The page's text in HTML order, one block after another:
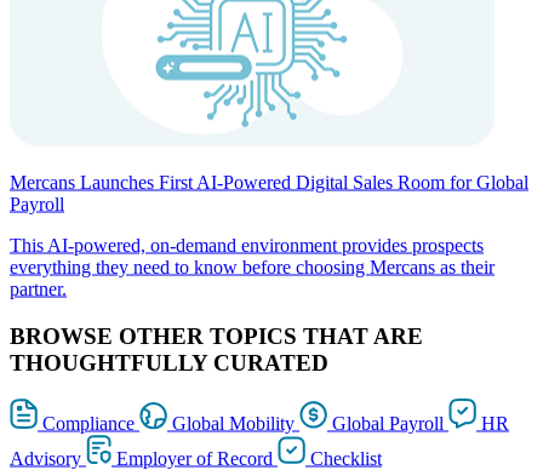
Mercans Launches First AI-Powered Digital Sales Room for Global
Payroll
This AI-powered, on-demand environment provides prospects
everything they need to know before choosing Mercans as their
partner.
BROWSE OTHER TOPICS THAT ARE
THOUGHTFULLY CURATED
Compliance Global Mobility Global Payroll
HR
Advisory
Employer of Record Checklist